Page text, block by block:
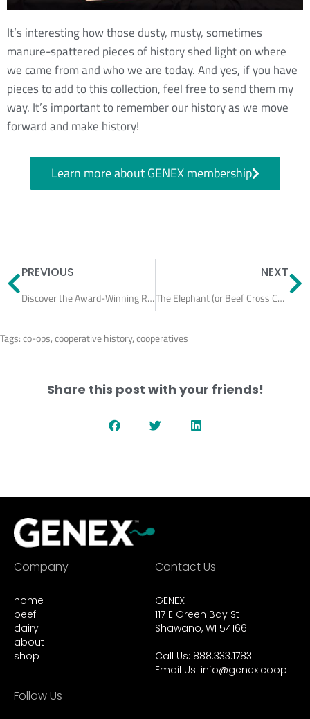
It’s interesting how those dusty, musty, sometimes
manure-spattered pieces of history shed light on where
we came from and who we are today. And yes, if you have
pieces to add to this collection, feel free to send them my
way. It’s important to remember our history as we move
forward and make history!
Learn more about GENEX membership
Prev
PREVIOUS
Discover the Award-Winning Repro Program at Truttmann Dairy
NEXT
The Elephant (or Beef Cross Calf) in the Room
Tags:co-ops,cooperative history,cooperatives
Share this post with your friends!
Company
home
beef
dairy
about
shop
Contact Us
GENEX
117 E Green Bay St
Shawano, WI 54166
Call Us: 888.333.1783
Email Us: info@genex.coop
Follow Us